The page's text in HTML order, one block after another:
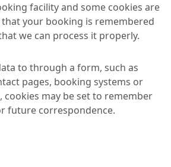
facility and some cookies are
your booking is remembered
we can process it properly.
to through a form, such as
pages, booking systems or
may be set to remember
future correspondence.